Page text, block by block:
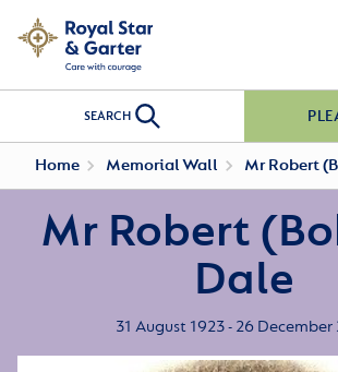
SEARCH
Home Memorial Wall Mr Robert
Mr Robert
Dale
31 August 1923 - 26 December